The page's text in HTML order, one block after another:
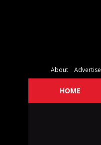
About Advertise
HOME